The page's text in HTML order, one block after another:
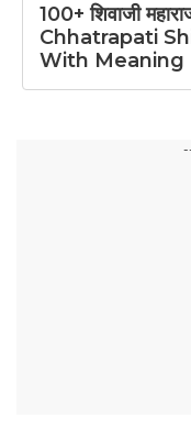
100+ शिवाजी
Chhatrapati
With Meaning